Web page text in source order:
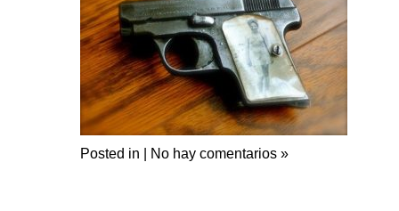
Posted in | No hay comentarios »